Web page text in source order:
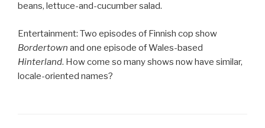
beans, lettuce-and-cucumber salad.
Entertainment: Two episodes of Finnish cop show
Bordertown and one episode of Wales-based
Hinterland. How come so many shows now have similar,
locale-oriented names?